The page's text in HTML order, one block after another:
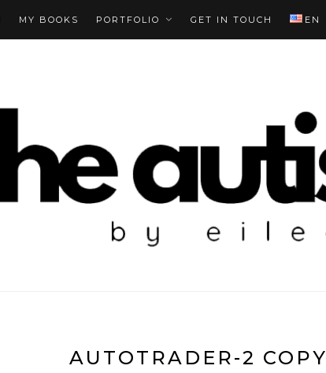
MY BOOKS PORTFOLIO GET IN TOUCH EN
AUTOTRADER-2 COPY